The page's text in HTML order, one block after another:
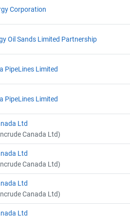
Corporation
Oil Sands Limited Partnership
PipeLines Limited
PipeLines Limited
Ltd
Canada Ltd)
Ltd
Canada Ltd)
Ltd
Canada Ltd)
Ltd
- english
- english
3449)